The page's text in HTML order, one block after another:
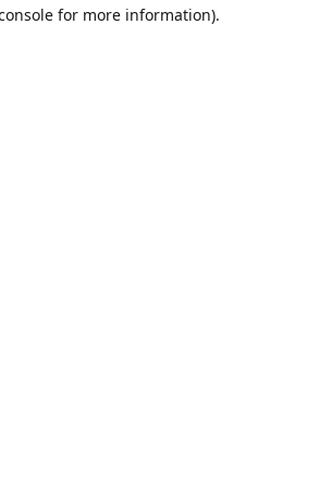
for more information).